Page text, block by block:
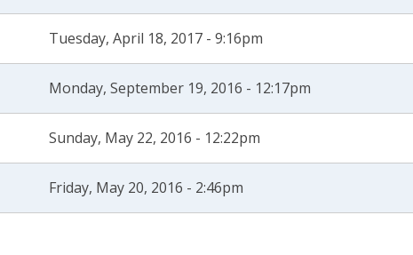
Tuesday, April 18, 2017 - 9:16pm
Monday, September 19, 2016 - 12:17pm
Sunday, May 22, 2016 - 12:22pm
Friday, May 20, 2016 - 2:46pm